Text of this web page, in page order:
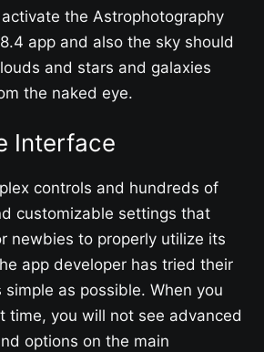
the Astrophotography
app and also the sky should
and stars and galaxies
the naked eye.
Interface
controls and hundreds of
customizable settings that
newbies to properly utilize its
app developer has tried their
as possible. When you
time, you will not see advanced
options on the main